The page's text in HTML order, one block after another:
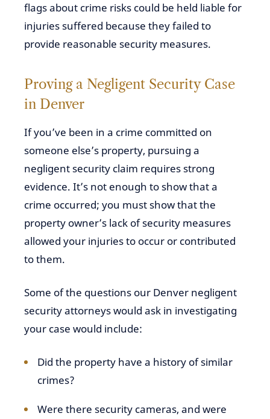
flags about crime risks could be held liable for
injuries suffered because they failed to
provide reasonable security measures.
Proving a Negligent Security Case
in Denver
If you’ve been in a crime committed on
someone else’s property, pursuing a
negligent security claim requires strong
evidence. It’s not enough to show that a
crime occurred; you must show that the
property owner’s lack of security measures
allowed your injuries to occur or contributed
to them.
Some of the questions our Denver negligent
security attorneys would ask in investigating
your case would include:
Did the property have a history of similar
crimes?
Were there security cameras, and were